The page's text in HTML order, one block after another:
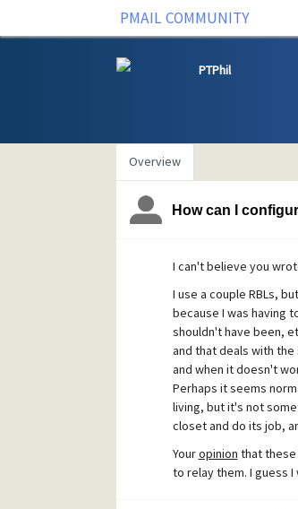
PMAIL COMMUNITY
PTPhil
Overview
How can I
I can't believe you
I use a couple RBLs,
because I was having
shouldn't have been,
and that deals with
and when it doesn't
Perhaps it seems
living, but it's not
closet and do its job,
Youropinion that these
to relay them. I guess